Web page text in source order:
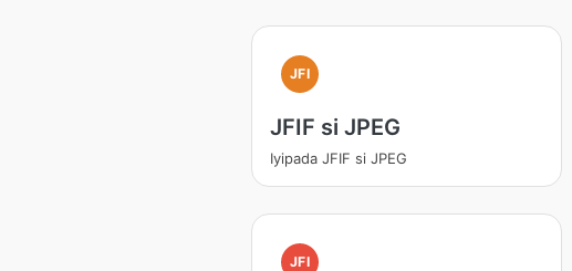
JFI
JFIF si JPEG
Iyipada JFIF si JPEG
JFI